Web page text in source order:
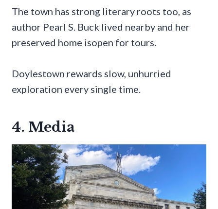
The town has strong literary roots too, as
author Pearl S. Buck lived nearby and her
preserved home isopen for tours.
Doylestown rewards slow, unhurried
exploration every single time.
4. Media